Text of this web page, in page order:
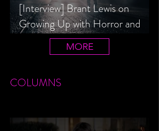
[Interview] Brant Lewis on
Growing Up with Horror and
Queer Horror Rom-Com
LIVIN' AFTER MIDNIGHT
MORE
COLUMNS